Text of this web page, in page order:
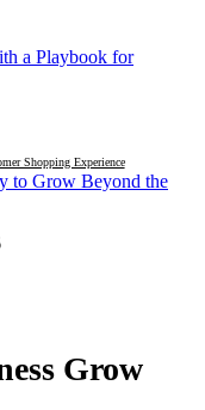
a Playbook for
Shopping Experience
to Grow Beyond the
Grow